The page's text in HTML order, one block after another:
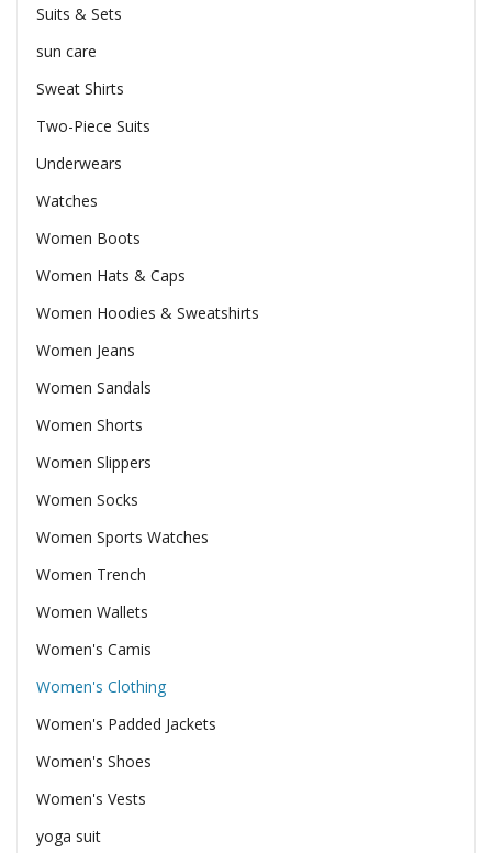
Suits & Sets
sun care
Sweat Shirts
Two-Piece Suits
Underwears
Watches
Women Boots
Women Hats & Caps
Women Hoodies & Sweatshirts
Women Jeans
Women Sandals
Women Shorts
Women Slippers
Women Socks
Women Sports Watches
Women Trench
Women Wallets
Women's Camis
Women's Clothing
Women's Padded Jackets
Women's Shoes
Women's Vests
yoga suit